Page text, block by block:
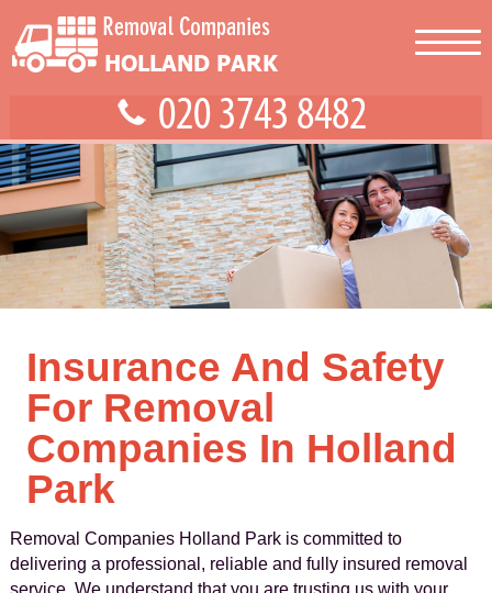
Insurance And Safety
For Removal
Companies In Holland
Park
Removal Companies Holland Park is committed to
delivering a professional, reliable and fully insured removal
service. We understand that you are trusting us with your